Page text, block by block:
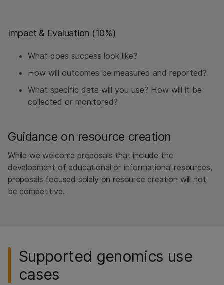
Impact & Evaluation (10%)
What does success look like?
How will outcomes be measured and reported?
What specific data will you use? How will it be
collected or monitored?
Guidance on resource creation
While we welcome proposals that include the
development of educational or informational resources,
proposals focused solely on resource creation will not
be competitive.
Supported genomics use
cases